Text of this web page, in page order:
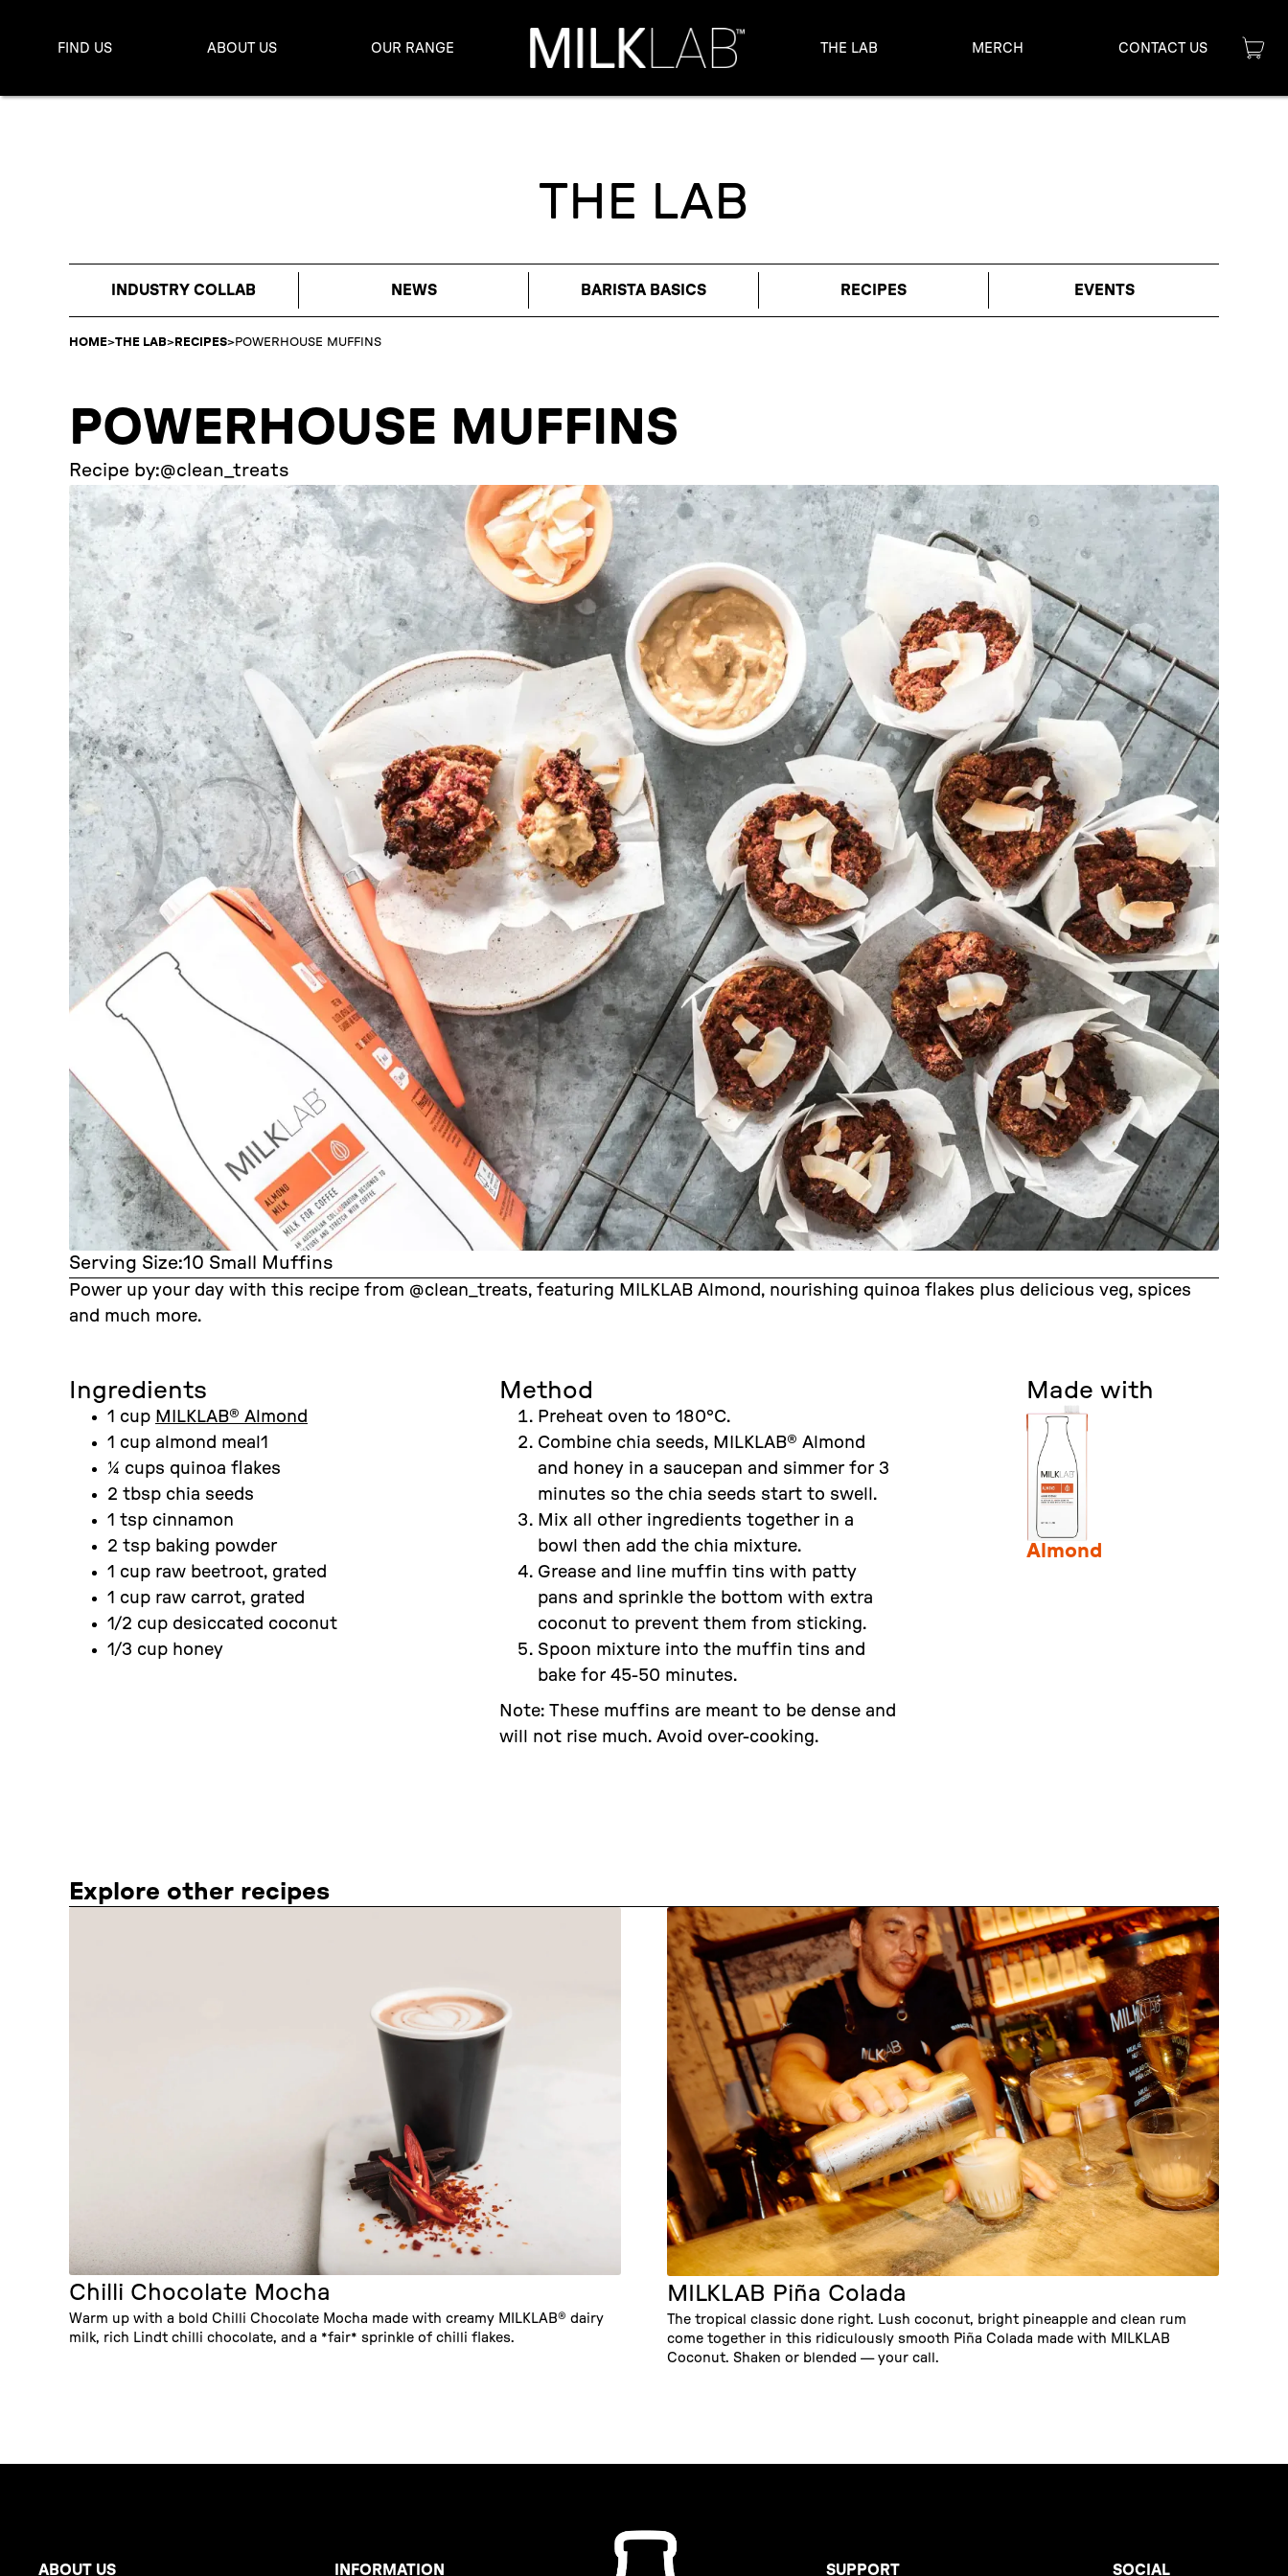
FIND US ABOUT US OUR RANGE THE LAB MERCH CONTACT US
THE LAB
INDUSTRY COLLAB NEWS BARISTA BASICS RECIPES EVENTS
HOME>THE LAB> RECIPES>POWERHOUSE MUFFINS
POWERHOUSE MUFFINS
Recipe by:@clean_treats
Serving Size:10 Small Muffins
Power up your day with this recipe from @clean_treats, featuring MILKLAB Almond, nourishing quinoa flakes plus delicious veg, spices
and much more.
Made with
Almond
Ingredients
1 cup MILKLAB® Almond
1 cup almond meal1
¼ cups quinoa flakes
2 tbsp chia seeds
1 tsp cinnamon
2 tsp baking powder
1 cup raw beetroot, grated
1 cup raw carrot, grated
1/2 cup desiccated coconut
1/3 cup honey
Method
Preheat oven to 180°C.
Combine chia seeds, MILKLAB® Almond
and honey in a saucepan and simmer for 3
minutes so the chia seeds start to swell.
Mix all other ingredients together in a
bowl then add the chia mixture.
Grease and line muffin tins with patty
pans and sprinkle the bottom with extra
coconut to prevent them from sticking.
Spoon mixture into the muffin tins and
bake for 45-50 minutes.
Note: These muffins are meant to be dense and
will not rise much. Avoid over-cooking.
Explore other recipes
Chilli Chocolate Mocha
Warm up with a bold Chilli Chocolate Mocha made with creamy MILKLAB® dairy
milk, rich Lindt chilli chocolate, and a *fair* sprinkle of chilli flakes.
MILKLAB Piña Colada
The tropical classic done right. Lush coconut, bright pineapple and clean rum
come together in this ridiculously smooth Piña Colada made with MILKLAB
Coconut. Shaken or blended — your call.
ABOUT US INFORMATION SUPPORT SOCIAL